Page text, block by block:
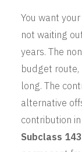
You want
not waiting
years. The
budget
long. The
alternative
contribution
Subclass